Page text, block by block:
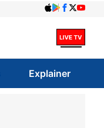
Explainer